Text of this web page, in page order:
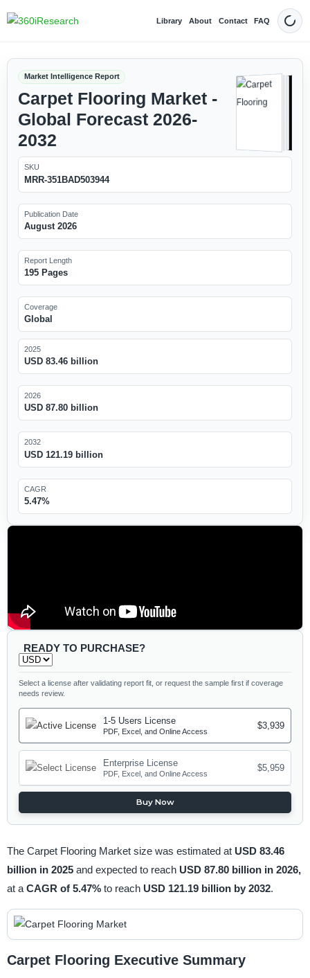
Library About Contact FAQ Dark
Market Intelligence Report
Carpet Flooring Market -
Global Forecast 2026-
2032
SKU
MRR-351BAD503944
Publication Date
August 2026
Report Length
195 Pages
Coverage
Global
2025
USD 83.46 billion
2026
USD 87.80 billion
2032
USD 121.19 billion
CAGR
5.47%
READY TO PURCHASE?
Select a license after validating report fit, or request the sample first if coverage
needs review.
1-5 Users License
PDF, Excel, and Online Access
$3,939
Enterprise License
PDF, Excel, and Online Access
$5,959
Buy Now
The Carpet Flooring Market size was estimated at USD 83.46
billion in 2025 and expected to reach USD 87.80 billion in 2026,
at a CAGR of 5.47% to reach USD 121.19 billion by 2032.
Carpet Flooring Executive Summary